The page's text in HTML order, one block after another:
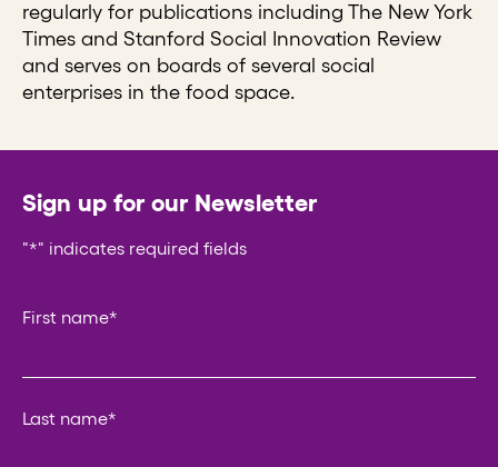
regularly for publications including The New York
Times and Stanford Social Innovation Review
and serves on boards of several social
enterprises in the food space.
Sign up for our Newsletter
"*" indicates required fields
First name*
Last name*